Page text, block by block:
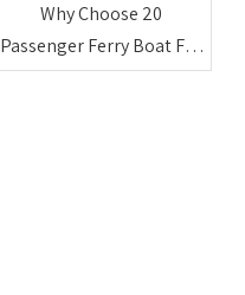
Why Choose 20
Passenger Ferry Boat For
Commercial Use